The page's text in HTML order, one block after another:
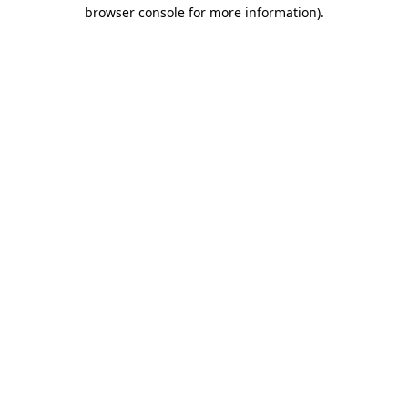
browser console for more information).